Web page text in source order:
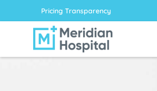
Pricing Transparency